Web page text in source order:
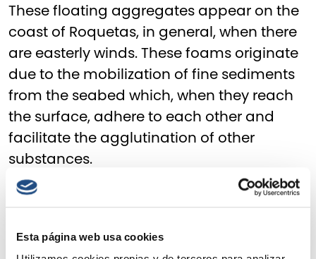
Esta página web usa cookies
These floating aggregates appear on the
coast of Roquetas, in general, when there
are easterly winds. These foams originate
due to the mobilization of fine sediments
from the seabed which, when they reach
the surface, adhere to each other and
facilitate the agglutination of other
substances.
Thanks to the sample collection
points of the Roquetas coastline, and to